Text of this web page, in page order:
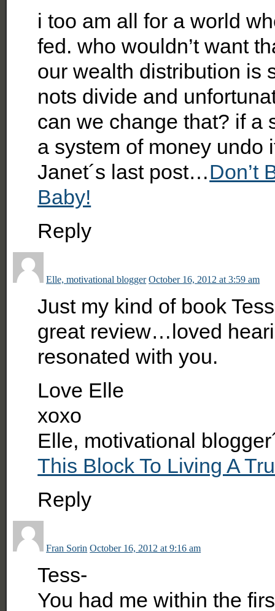
i too am all for a world
fed. who wouldn’t want
our wealth distribution is
nots divide and
can we change that? if a
a system of money undo
Janet´s last post…Don’t
Baby!
Reply
Elle, motivational blogger October 16, 2012 at 3:59 am
Just my kind of book
great review…loved
resonated with you.
Love Elle
xoxo
Elle, motivational
This Block To Living A
Reply
Fran Sorin October 16, 2012 at 9:16 am
Tess-
You had me within the